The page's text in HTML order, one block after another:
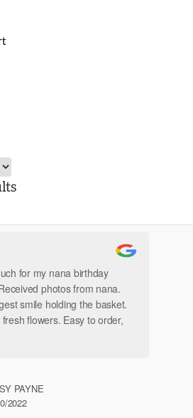
for my nana birthday
photos from nana.
smile holding the basket.
flowers. Easy to order,
PAYNE
2022